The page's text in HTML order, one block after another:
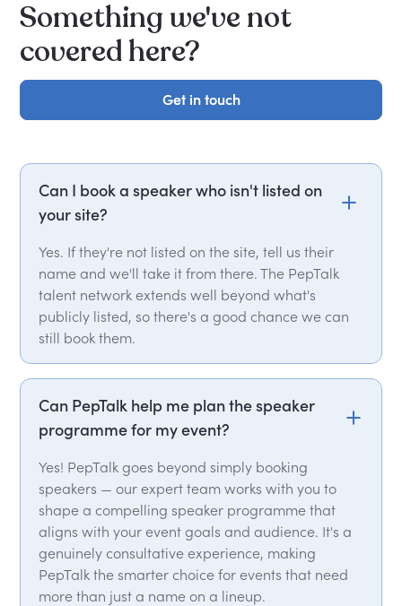
Something we've not
covered here?
Get in touch
Get in touch
Can I book a speaker who isn't listed on
your site?
Yes. If they're not listed on the site, tell us their
name and we'll take it from there. The PepTalk
talent network extends well beyond what's
publicly listed, so there's a good chance we can
still book them.
Can PepTalk help me plan the speaker
programme for my event?
Yes! PepTalk goes beyond simply booking
speakers — our expert team works with you to
shape a compelling speaker programme that
aligns with your event goals and audience. It's a
genuinely consultative experience, making
PepTalk the smarter choice for events that need
more than just a name on a lineup.